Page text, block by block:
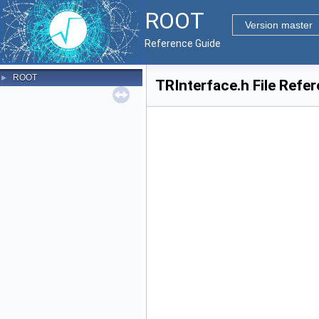
ROOT
Version master
Reference Guide
► ROOT TRInterface.h File